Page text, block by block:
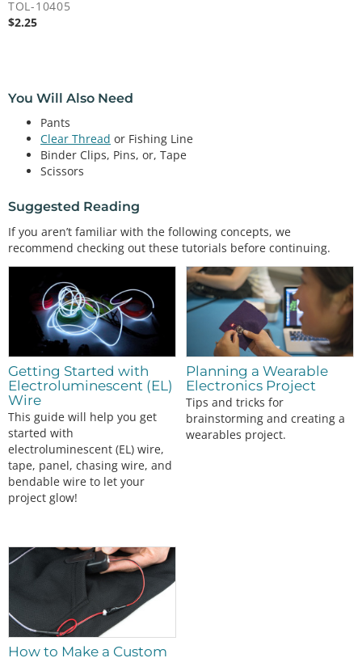
TOL-10405
$2.25
You Will Also Need
Pants
Clear Thread or Fishing Line
Binder Clips, Pins, or, Tape
Scissors
Suggested Reading
If you aren’t familiar with the following concepts, we
recommend checking out these tutorials before continuing.
Getting Started with
Electroluminescent (EL)
Wire
This guide will help you get
started with
electroluminescent (EL) wire,
tape, panel, chasing wire, and
bendable wire to let your
project glow!
Planning a Wearable
Electronics Project
Tips and tricks for
brainstorming and creating a
wearables project.
How to Make a Custom